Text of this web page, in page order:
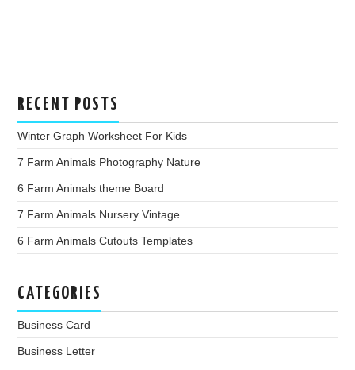
RECENT POSTS
Winter Graph Worksheet For Kids
7 Farm Animals Photography Nature
6 Farm Animals theme Board
7 Farm Animals Nursery Vintage
6 Farm Animals Cutouts Templates
CATEGORIES
Business Card
Business Letter